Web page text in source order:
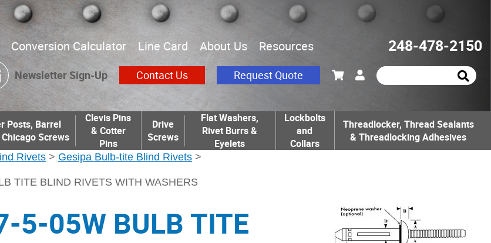
Conversion Calculator Line Card About Us Resources 248-478-2150
Newsletter Sign-Up Contact Us Request Quote
Posts, Barrel
Screws
Clevis Pins
& Cotter
Pins
Drive
Screws
Flat Washers,
Rivet Burrs &
Eyelets
Lockbolts
and
Collars
Threadlocker, Thread Sealants
& Threadlocking Adhesives
Rivets > Gesipa Bulb-tite Blind Rivets >
TITE BLIND RIVETS WITH WASHERS
5-05W BULB TITE